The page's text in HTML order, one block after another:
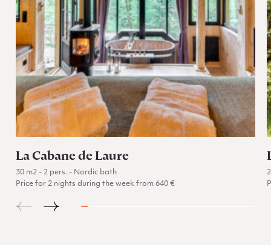
La Cabane de Laure
30 m2 - 2 pers. - Nordic bath
Price for 2 nights during the week from 640 €